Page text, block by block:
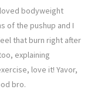
bodyweight
of the pushup and I
that burn right after
explaining
love it! Yavor,
bro.